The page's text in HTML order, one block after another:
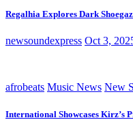
Regalhia Explores Dark
newsoundexpress Oct 3,
afrobeats Music News New
International Showcases Kirz’s